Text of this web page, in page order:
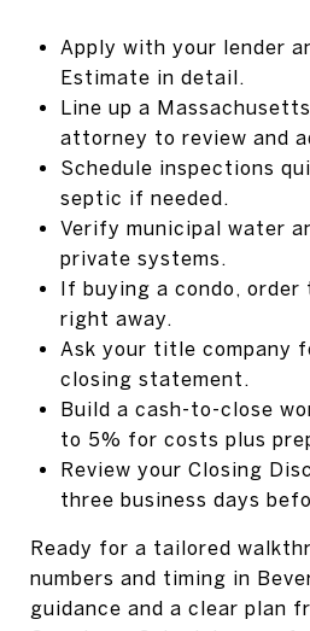
Apply with your lender
Estimate in detail.
Line up a
attorney to review and
Schedule inspections
septic if needed.
Verify municipal water
private systems.
If buying a condo, order
right away.
Ask your title company
closing statement.
Build a cash-to-close
to 5% for costs plus
Review your Closing
three business days
Ready for a tailored
numbers and timing in
guidance and a clear plan